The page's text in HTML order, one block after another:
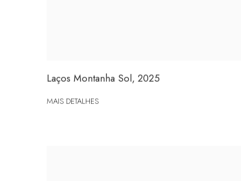
Laços Montanha Sol, 2025
MAIS DETALHES